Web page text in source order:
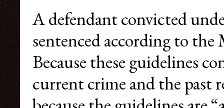
A defendant convicted
sentenced according to
Because these guidelines
current crime and the